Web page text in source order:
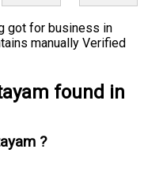
got for business in
manually Verified
found in
?